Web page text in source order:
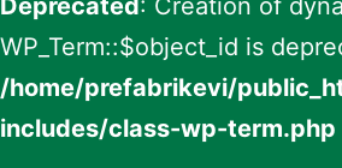
Deprecated: Creation of
WP_Term::$object_id is
/home/prefabrikevi/
includes/class-wp-term.php